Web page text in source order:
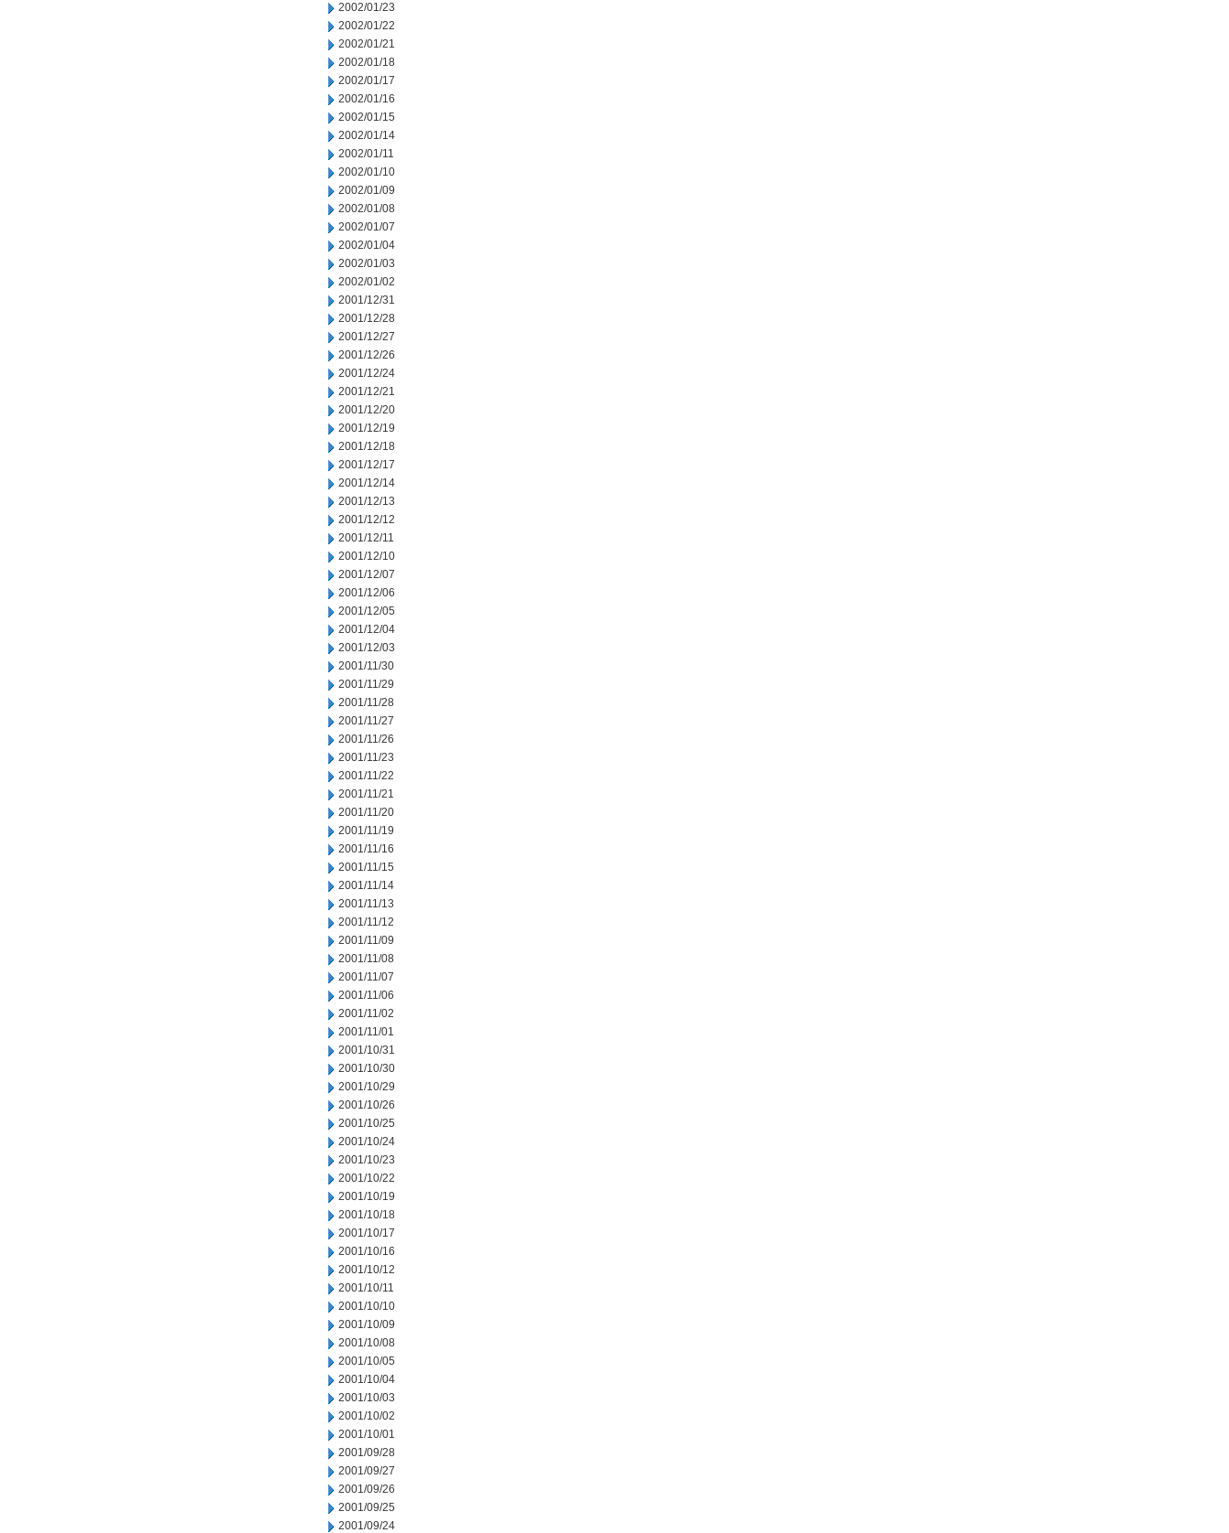
2002/01/23
2002/01/22
2002/01/21
2002/01/18
2002/01/17
2002/01/16
2002/01/15
2002/01/14
2002/01/11
2002/01/10
2002/01/09
2002/01/08
2002/01/07
2002/01/04
2002/01/03
2002/01/02
2001/12/31
2001/12/28
2001/12/27
2001/12/26
2001/12/24
2001/12/21
2001/12/20
2001/12/19
2001/12/18
2001/12/17
2001/12/14
2001/12/13
2001/12/12
2001/12/11
2001/12/10
2001/12/07
2001/12/06
2001/12/05
2001/12/04
2001/12/03
2001/11/30
2001/11/29
2001/11/28
2001/11/27
2001/11/26
2001/11/23
2001/11/22
2001/11/21
2001/11/20
2001/11/19
2001/11/16
2001/11/15
2001/11/14
2001/11/13
2001/11/12
2001/11/09
2001/11/08
2001/11/07
2001/11/06
2001/11/02
2001/11/01
2001/10/31
2001/10/30
2001/10/29
2001/10/26
2001/10/25
2001/10/24
2001/10/23
2001/10/22
2001/10/19
2001/10/18
2001/10/17
2001/10/16
2001/10/12
2001/10/11
2001/10/10
2001/10/09
2001/10/08
2001/10/05
2001/10/04
2001/10/03
2001/10/02
2001/10/01
2001/09/28
2001/09/27
2001/09/26
2001/09/25
2001/09/24